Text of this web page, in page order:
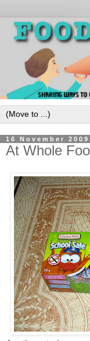
16 November 2009
At Whole